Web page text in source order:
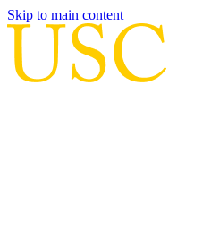
Skip to main content